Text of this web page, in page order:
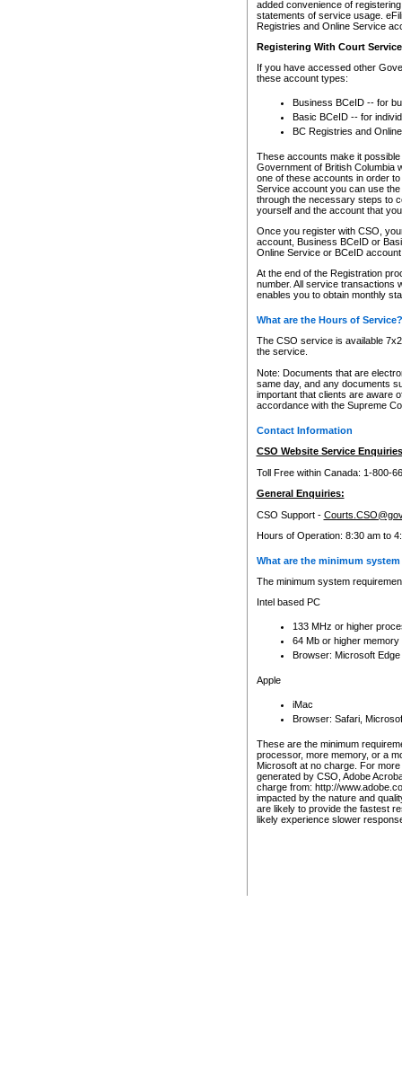
added convenience of
statements of service usage.
Registries and Online Service
Registering With Court
If you have accessed other
these account types:
Business BCeID -- for
Basic BCeID -- for
BC Registries and
These accounts make it
Government of British Columbia
one of these accounts in order
Service account you can use
through the necessary steps to
yourself and the account that
Once you register with CSO,
account, Business BCeID or
Online Service or BCeID
At the end of the Registration
number. All service transactions
enables you to obtain monthly
What are the Hours of Service?
The CSO service is available
the service.
Note: Documents that are
same day, and any documents
important that clients are aware
accordance with the Supreme
Contact Information
CSO Website Service
Toll Free within Canada: 1-800-
General Enquiries:
CSO Support -
Hours of Operation: 8:30 am to
What are the minimum
The minimum system
Intel based PC
133 MHz or higher
64 Mb or higher memory
Browser: Microsoft
Apple
iMac
Browser: Safari,
These are the minimum
processor, more memory, or a
Microsoft at no charge. For
generated by CSO, Adobe
charge from: http://
impacted by the nature and
are likely to provide the fastest
likely experience slower